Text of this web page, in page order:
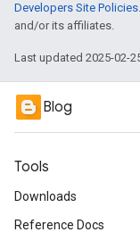
Developers Site Policies
and/or its affiliates.
Last updated 2025-02-
Blog
Tools
Downloads
Reference Docs